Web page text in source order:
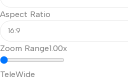
Aspect Ratio
Zoom Range1.00x
TeleWide